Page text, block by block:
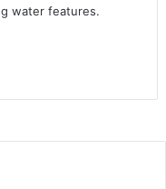
water features.